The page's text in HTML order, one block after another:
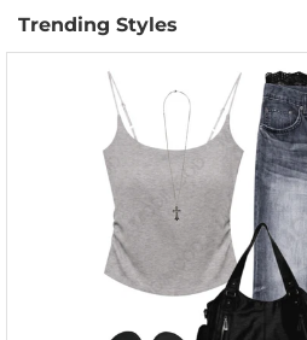
Trending Styles